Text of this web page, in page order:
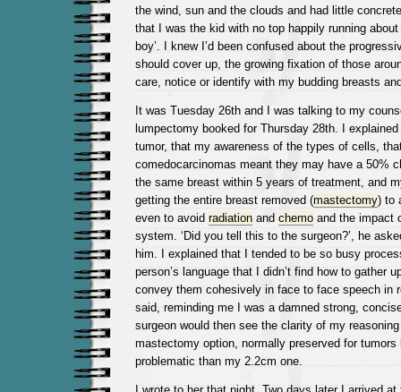
the wind, sun and the clouds and had little
that I was the kid with no top happily running about
boy’. I knew I’d been confused about the
should cover up, the growing fixation of those
care, notice or identify with my budding breasts
It was Tuesday 26th and I was talking to my
lumpectomy booked for Thursday 28th. I
tumor, that my awareness of the types of cells,
comedocarcinomas meant they may have a 50%
the same breast within 5 years of treatment, and
getting the entire breast removed (mastectomy) to
even to avoid radiationand chemoand the impact
system. ‘Did you tell this to the surgeon?’, he
him. I explained that I tended to be so busy
person’s language that I didn’t find how to gather
convey them cohesively in face to face speech in
said, reminding me I was a damned strong,
surgeon would then see the clarity of my
mastectomy option, normally preserved for tumors
problematic than my 2.2cm one.